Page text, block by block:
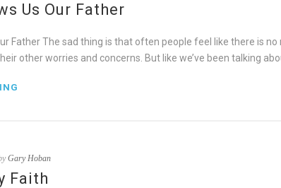
Us Our Father
Father The sad thing is that often people feel like there is
other worries and concerns. But like we’ve been talking
Gary Hoban
Faith